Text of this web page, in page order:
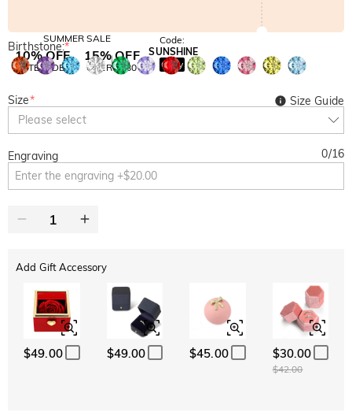
SUMMER SALE
10% OFF
SITEWIDE
15% OFF
OVER £180
Code:
SUNSHINE
Copy
Birthstone:*
Size*
Please select
Size Guide
Engraving 0/16
Add Gift Accessory
$49.00 $49.00 $45.00 $30.00
$42.00